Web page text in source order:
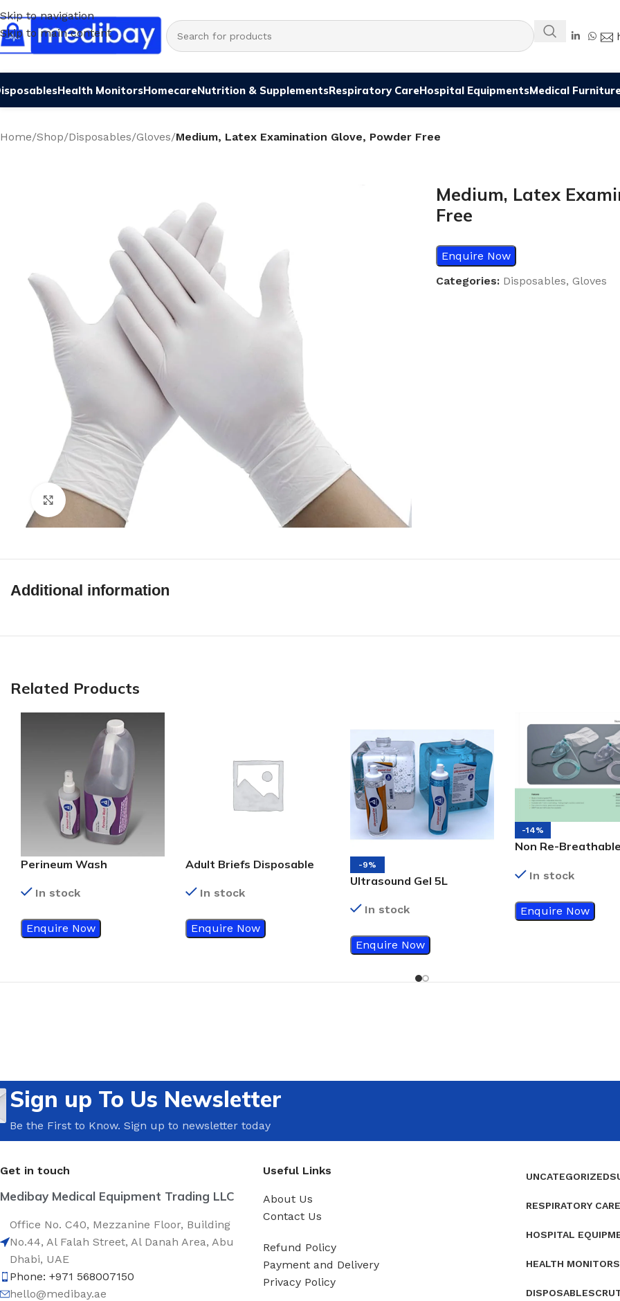
Skip to navigation
Skip to main content
Health MonitorsHomecareNutrition & SupplementsRespiratory CareHospital EquipmentsMedical
Home/Shop/Disposables/Gloves/Medium, Latex Examination Glove, Powder Free
Click to enlarge
Medium, Latex
Free
Enquire Now
Categories: Disposables, Gloves
Additional information
Related Products
Perineum Wash
In stock
Enquire Now
Adult Briefs Disposable
In stock
Enquire Now
-9%
Ultrasound Gel 5L
In stock
Enquire Now
-14%
Non Re-
In stock
Enquire Now
Sign up To Us Newsletter
Be the First to Know. Sign up to newsletter today
Get in touch
Medibay Medical Equipment Trading LLC
Office No. C40, Mezzanine Floor, Building
No.44, Al Falah Street, Al Danah Area, Abu
Dhabi, UAE
Phone: +971 568007150
hello@medibay.ae
Useful Links
About Us
Contact Us
Refund Policy
Payment and Delivery
Privacy Policy
UNCATEGORIZED
RESPIRATORY CARE
HOSPITAL
HEALTH MONITORS
DISPOSABLES